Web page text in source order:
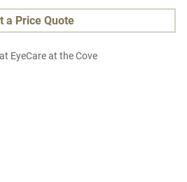
a Price Quote
EyeCare at the Cove